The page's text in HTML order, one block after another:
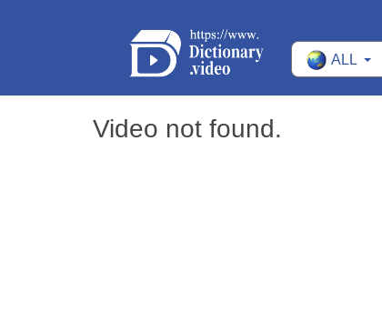
ALL
Video not found.